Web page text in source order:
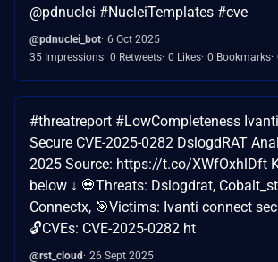
@pdnuclei #NucleiTemplates #cve
@pdnuclei_bot 6 Oct 2025
35 Impressions 0 Retweets 0 Likes 0 Bookmarks
#threatreport #LowCompleteness
Secure CVE-2025-0282 DslogdRAT
2025 Source: https://t.co/XWfOxhlDft
below ↓ 💀Threats: Dslogdrat,
Connectx, 🎯Victims: Ivanti connect
🔓CVEs: CVE-2025-0282 ht
@rst_cloud 26 Sept 2025